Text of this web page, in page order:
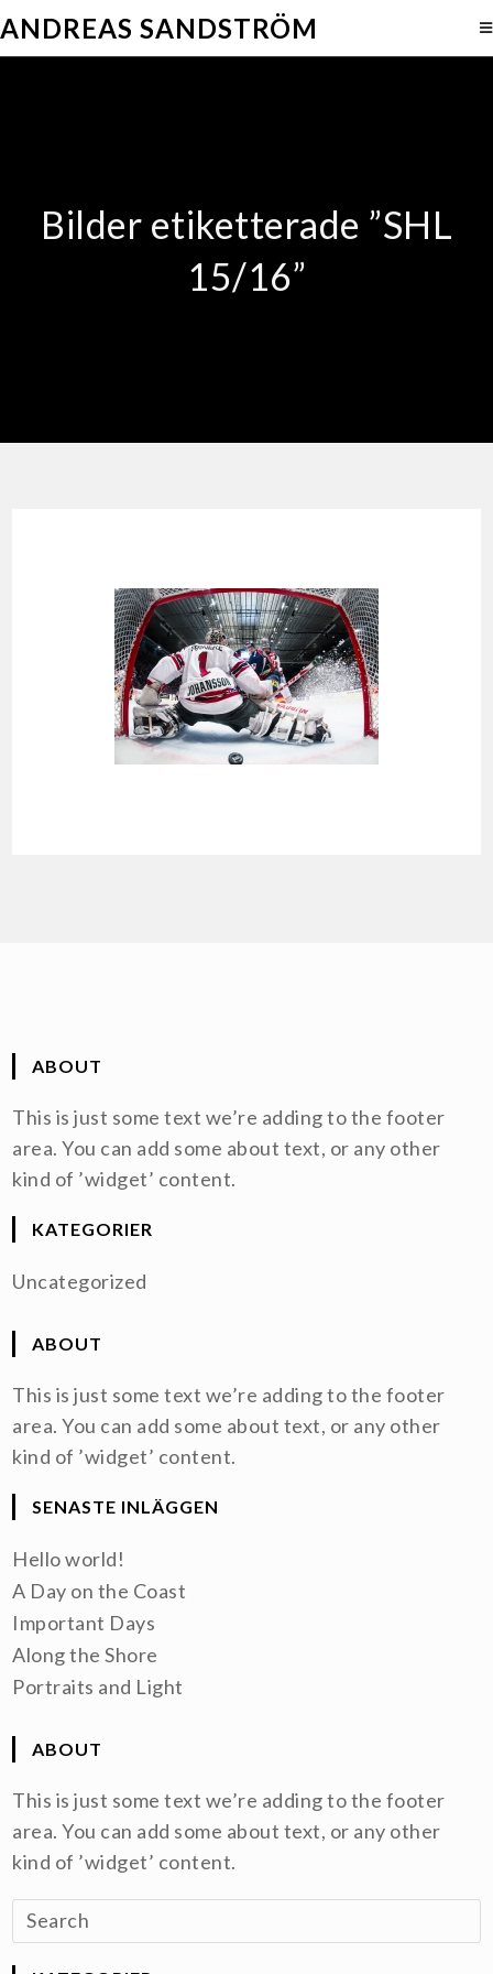
ANDREAS SANDSTRÖM
Bilder etiketterade ”SHL
15/16”
ABOUT
This is just some text we’re adding to the footer
area. You can add some about text, or any other
kind of ’widget’ content.
KATEGORIER
Uncategorized
ABOUT
This is just some text we’re adding to the footer
area. You can add some about text, or any other
kind of ’widget’ content.
SENASTE INLÄGGEN
Hello world!
A Day on the Coast
Important Days
Along the Shore
Portraits and Light
ABOUT
This is just some text we’re adding to the footer
area. You can add some about text, or any other
kind of ’widget’ content.